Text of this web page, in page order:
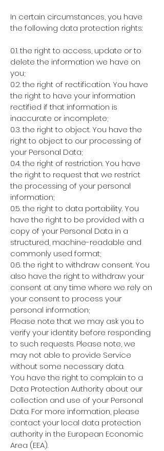
In certain circumstances, you have
the following data protection rights:
0.1. the right to access, update or to
delete the information we have on
you;
0.2. the right of rectification. You have
the right to have your information
rectified if that information is
inaccurate or incomplete;
0.3. the right to object. You have the
right to object to our processing of
your Personal Data;
0.4. the right of restriction. You have
the right to request that we restrict
the processing of your personal
information;
0.5. the right to data portability. You
have the right to be provided with a
copy of your Personal Data in a
structured, machine-readable and
commonly used format;
0.6. the right to withdraw consent. You
also have the right to withdraw your
consent at any time where we rely on
your consent to process your
personal information;
Please note that we may ask you to
verify your identity before responding
to such requests. Please note, we
may not able to provide Service
without some necessary data.
You have the right to complain to a
Data Protection Authority about our
collection and use of your Personal
Data. For more information, please
contact your local data protection
authority in the European Economic
Area (EEA).